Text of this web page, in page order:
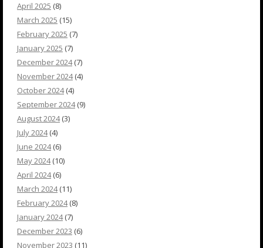
April 2025 (8)
March 2025 (15)
February 2025 (7)
January 2025 (7)
December 2024(7)
November 2024(4)
October 2024(4)
September 2024(9)
August 2024(3)
July 2024(4)
June 2024(6)
May 2024(10)
April 2024(6)
March 2024(11)
February 2024(8)
January 2024(7)
December 2023 (6)
November 2023 (11)